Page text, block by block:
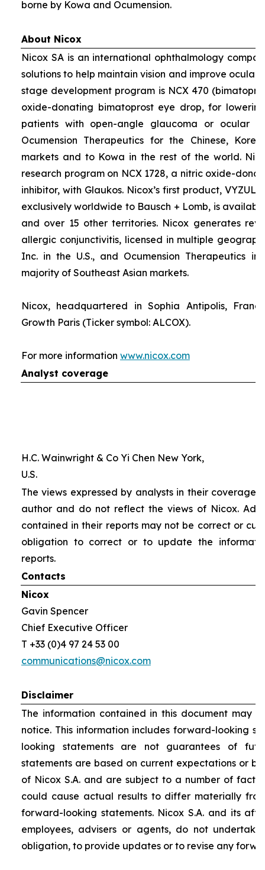
borne by Kowa and Ocumension.
About Nicox
Nicox SA is an international ophthalmology
solutions to help maintain vision and improve ocular
stage development program is NCX 470
oxide-donating bimatoprost eye drop, for
patients with open-angle glaucoma or ocular
Ocumension Therapeutics for the Chinese,
markets and to Kowa in the rest of the world.
research program on NCX 1728, a nitric oxide-
inhibitor, with Glaukos. Nicox’s first product,
exclusively worldwide to Bausch + Lomb, is
and over 15 other territories. Nicox generates
allergic conjunctivitis, licensed in multiple
Inc. in the U.S., and Ocumension Therapeutics
majority of Southeast Asian markets.
Nicox, headquartered in Sophia Antipolis,
Growth Paris (Ticker symbol: ALCOX).
For more information www.nicox.com
Analyst coverage
H.C. Wainwright & Co Yi Chen New York,
U.S.
The views expressed by analysts in their coverage
author and do not reflect the views of Nicox.
contained in their reports may not be correct or
obligation to correct or to update the
reports.
Contacts
Nicox
Gavin Spencer
Chief Executive Officer
T +33 (0)4 97 24 53 00
communications@nicox.com
Disclaimer
The information contained in this document may
notice. This information includes forward-looking
looking statements are not guarantees of
statements are based on current expectations or
of Nicox S.A. and are subject to a number of
could cause actual results to differ materially
forward-looking statements. Nicox S.A. and its
employees, advisers or agents, do not
obligation, to provide updates or to revise any